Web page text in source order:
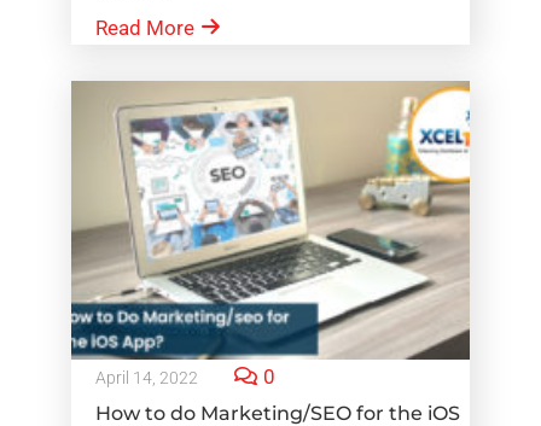
Read More
April 14, 2022 0
How to do Marketing/SEO for the iOS